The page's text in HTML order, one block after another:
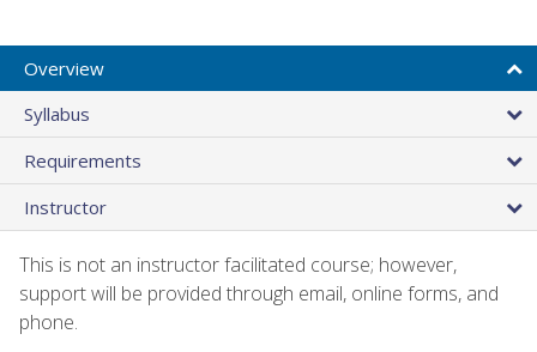
Overview
Syllabus
Requirements
Instructor
This is not an instructor facilitated course; however,
support will be provided through email, online forms, and
phone.